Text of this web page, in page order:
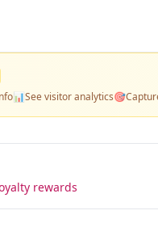
📊See visitor analytics🎯
rewards